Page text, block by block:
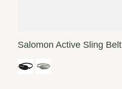
Salomon Active Sling Belt